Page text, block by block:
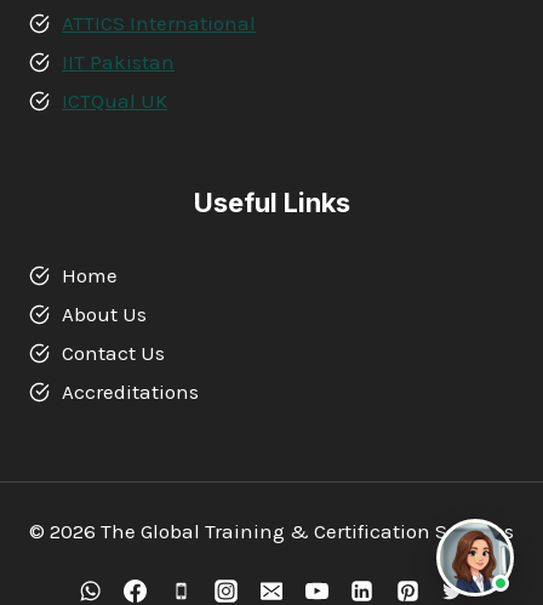
ATTICS International
IIT Pakistan
ICTQual UK
Useful Links
Home
About Us
Contact Us
Accreditations
© 2026 The Global Training & Certification Services